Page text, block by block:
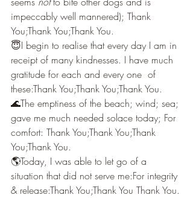
impeccably well mannered); Thank
You;Thank You;Thank You.
😇I begin to realise that every day I am in
receipt of many kindnesses. I have much
gratitude for each and every one  of
these:Thank You;Thank You;Thank You.
🌊The emptiness of the beach; wind; sea;
gave me much needed solace today; For
comfort: Thank You;Thank You;Thank
You;Thank You.
🌎Today, I was able to let go of a
situation that did not serve me:For integrity
& release:Thank You;Thank You Thank You.